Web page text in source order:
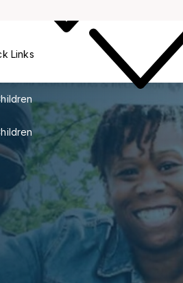
Links